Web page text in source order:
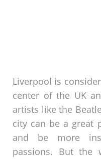
Liverpool is
center of the UK
artists like the
city can be a great
and be more
passions. But the